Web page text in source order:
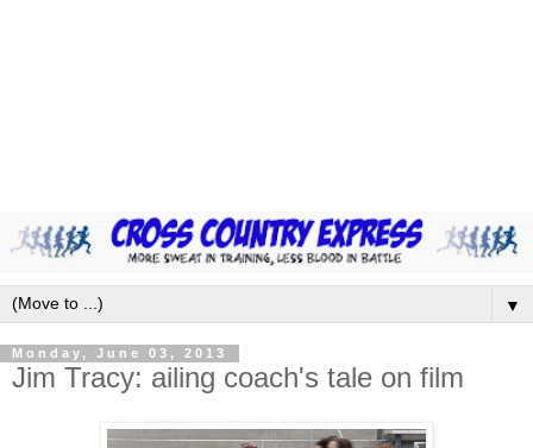
▼
Monday, June 03, 2013
Jim Tracy: ailing coach's tale on film